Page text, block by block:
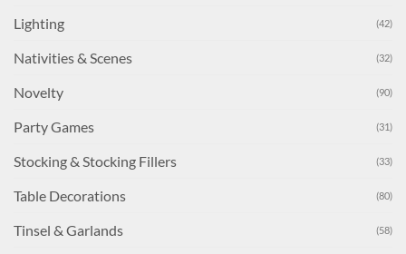
Lighting (42)
Nativities & Scenes (32)
Novelty (90)
Party Games (31)
Stocking & Stocking Fillers (33)
Table Decorations (80)
Tinsel & Garlands (58)